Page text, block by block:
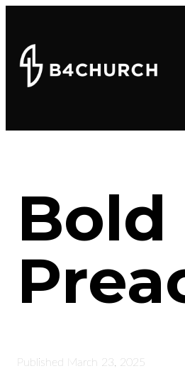
Bold
Published March 23, 2025